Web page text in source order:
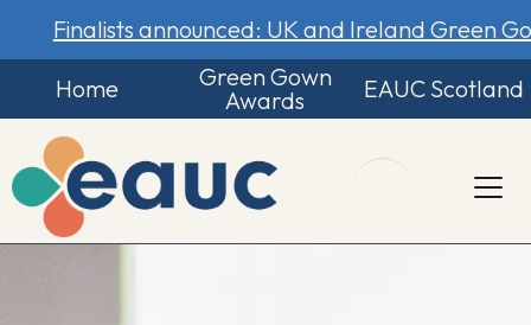
Finalists announced: UK and Ireland Green
Home
Green Gown
Awards
EAUC Scotland